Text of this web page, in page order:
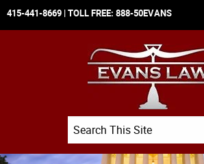
415-441-8669 | TOLL FREE: 888-50EVANS
Search